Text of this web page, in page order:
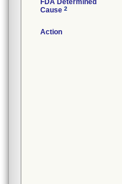
FDA Determined
Cause 2
Action